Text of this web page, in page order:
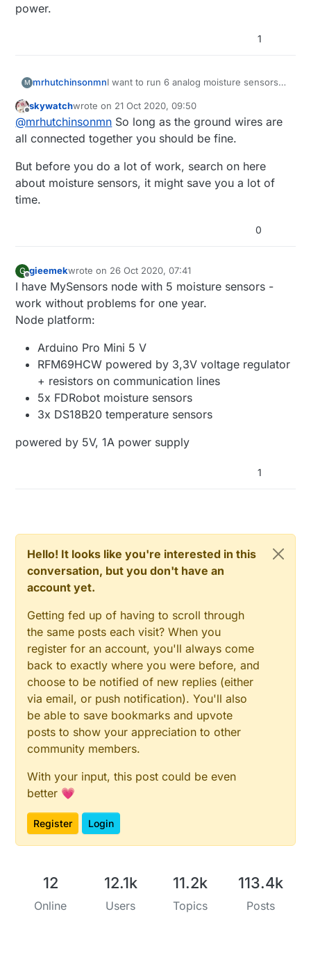
power.
1
M mrhutchinsonmnI want to run 6 analog moisture sensors
guessing that may cause erratic behavior
from power issues. Is there a way to use
an external power source and still provide
a connection to the nano, like is done
with a jd-vcc pin on my 8 channel relay,
so the sensor will work correctly?
Offline
skywatchwrote on 21 Oct 2020, 09:50
last edited by
@mrhutchinsonmn So long as the ground wires are
all connected together you should be fine.
But before you do a lot of work, search on here
about moisture sensors, it might save you a lot of
time.
0
G
Offline
gieemekwrote on 26 Oct 2020, 07:41
last edited by
I have MySensors node with 5 moisture sensors -
work without problems for one year.
Node platform:
Arduino Pro Mini 5 V
RFM69HCW powered by 3,3V voltage regulator
+ resistors on communication lines
5x FDRobot moisture sensors
3x DS18B20 temperature sensors
powered by 5V, 1A power supply
1
Hello! It looks like you're interested in this
conversation, but you don't have an
account yet.
Getting fed up of having to scroll through
the same posts each visit? When you
register for an account, you'll always come
back to exactly where you were before, and
choose to be notified of new replies (either
via email, or push notification). You'll also
be able to save bookmarks and upvote
posts to show your appreciation to other
community members.
With your input, this post could be even
better 💗
Register Login
12
Online
12.1k
Users
11.2k
Topics
113.4k
Posts